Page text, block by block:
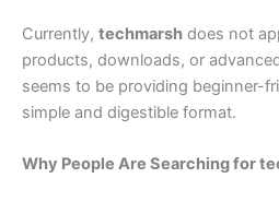
Currently, techmarsh does not
products, downloads, or
seems to be providing beginner-
simple and digestible format.
Why People Are Searching for